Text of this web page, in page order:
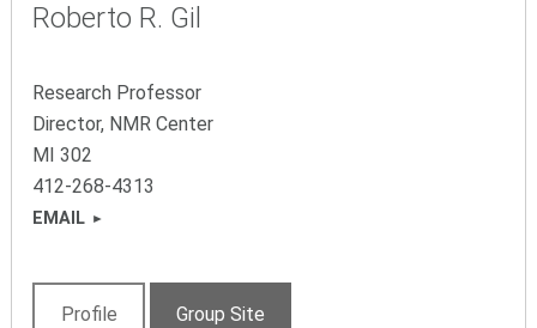
Roberto R. Gil
Research Professor
Director, NMR Center
MI 302
412-268-4313
EMAIL
Profile Group Site